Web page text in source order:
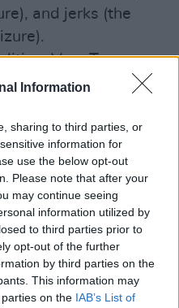
Information
sharing to third parties, or
information for
use the below opt-out
Please note that after your
may continue seeing
information utilized by
to third parties prior to
opt-out of the further
by third parties on the
This information may
on the IAB’s List of
and jerks (the
Vera Twomey
by Hot Press
be done via Skype).
with several
goods to be sold.
For Ava will be
They’re also
the Party For Ava
offering his support